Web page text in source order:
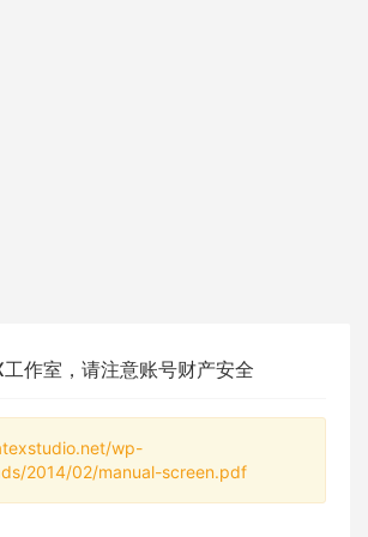
作室，请注意账号财产安全
wp-
2014/02/manual-screen.pdf